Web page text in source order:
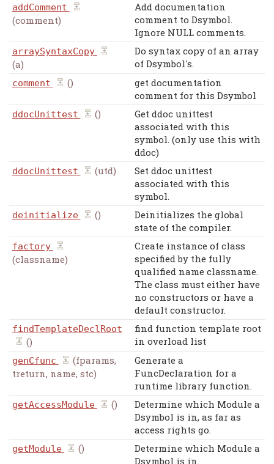
addComment
(comment)
Add documentation
comment to Dsymbol.
Ignore NULL comments.
arraySyntaxCopy
(a)
Do syntax copy of an array
of Dsymbol's.
comment ()
get documentation
comment for this Dsymbol
ddocUnittest ()
Get ddoc unittest
associated with this
symbol. (only use this with
ddoc)
ddocUnittest (utd)
Set ddoc unittest
associated with this
symbol.
deinitialize ()
Deinitializes the global
state of the compiler.
factory
(classname)
Create instance of class
specified by the fully
qualified name classname.
The class must either have
no constructors or have a
default constructor.
findTemplateDeclRoot
()
find function template root
in overload list
genCfunc
(fparams,
treturn, name, stc)
Generate a
FuncDeclaration for a
runtime library function.
getAccessModule ()
Determine which Module a
Dsymbol is in, as far as
access rights go.
getModule ()
Determine which Module a
Dsymbol is in.